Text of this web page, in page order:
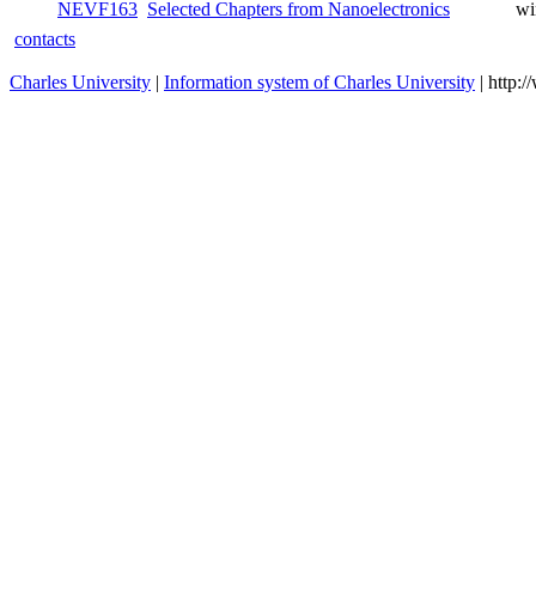
NEVF163 Selected Chapters from Nanoelectronics
contacts
Charles University | Information system of Charles University |